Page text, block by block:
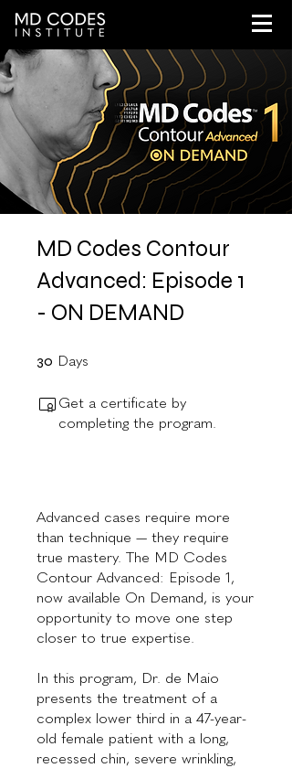
MD Codes Contour
Advanced: Episode 1
- ON DEMAND
30 Days
Get a certificate by
completing the program.
Advanced cases require more
than technique — they require
true mastery. The MD Codes
Contour Advanced: Episode 1,
now available On Demand, is your
opportunity to move one step
closer to true expertise.
In this program, Dr. de Maio
presents the treatment of a
complex lower third in a 47-year-
old female patient with a long,
recessed chin, severe wrinkling,